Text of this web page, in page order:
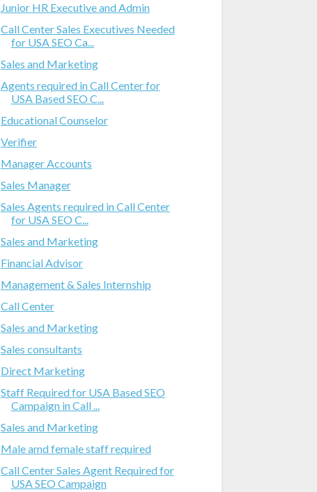
Junior HR Executive and Admin
Call Center Sales Executives Needed
for USA SEO Ca...
Sales and Marketing
Agents required in Call Center for
USA Based SEO C...
Educational Counselor
Verifier
Manager Accounts
Sales Manager
Sales Agents required in Call Center
for USA SEO C...
Sales and Marketing
Financial Advisor
Management & Sales Internship
Call Center
Sales and Marketing
Sales consultants
Direct Marketing
Staff Required for USA Based SEO
Campaign in Call ...
Sales and Marketing
Male amd female staff required
Call Center Sales Agent Required for
USA SEO Campaign